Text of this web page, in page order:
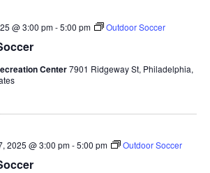
@ 3:00 pm-5:00 pm Outdoor Soccer
Center7901 Ridgeway St, Philadelphia,
2025 @ 3:00 pm-5:00 pm Outdoor Soccer